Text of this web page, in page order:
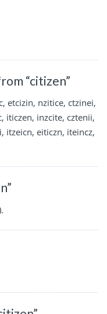
“citizen”
etcizin, nzitice, ctzinei,
iticzen, inzcite, cztenii,
itzeicn, eiticzn, iteincz,